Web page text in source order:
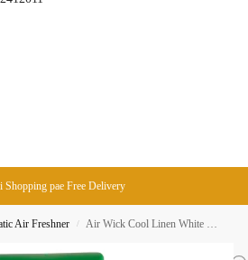
Shopping pae Free Delivery
Air Freshner / Air Wick Cool Linen White Lilac Automatic Spray Refill 250ML